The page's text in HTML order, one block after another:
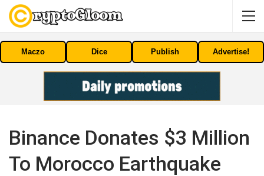
Maczo Dice Publish Advertise!
Binance Donates $3 Million
To Morocco Earthquake